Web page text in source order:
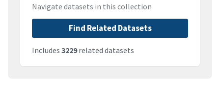
Navigate datasets in this collection
Find Related Datasets
Includes 3229related datasets